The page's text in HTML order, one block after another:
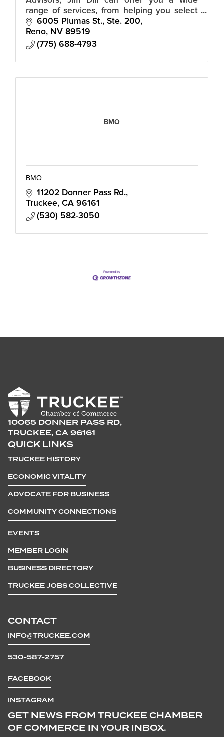
range of services, from helping you select
individual investments to developing a
retirement plan.
6005 Plumas St., Ste. 200
Reno
NV 89519
(775) 688-4793
BMO
BMO
11202 Donner Pass Rd.
Truckee CA 96161
(530) 582-3050
10065 DONNER PASS RD,
TRUCKEE, CA 96161
CONTACT
INFO@TRUCKEE.COM
530-587-2757
FACEBOOK
INSTAGRAM
QUICK LINKS
TRUCKEE HISTORY
ECONOMIC VITALITY
ADVOCATE FOR BUSINESS
COMMUNITY CONNECTIONS
EVENTS
MEMBER LOGIN
BUSINESS DIRECTORY
TRUCKEE JOBS COLLECTIVE
GET NEWS FROM TRUCKEE CHAMBER
OF COMMERCE IN YOUR INBOX.